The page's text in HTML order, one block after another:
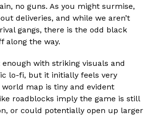
no guns. As you might surmise,
deliveries, and while we aren’t
gangs, there is the odd black
along the way.
enough with striking visuals and
lo-fi, but it initially feels very
map is tiny and evident
roadblocks imply the game is still
or could potentially open up larger
Whatsapp
Email